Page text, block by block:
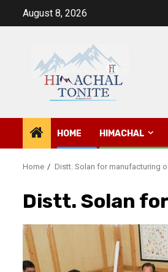
August 8, 2026
HOME HIMACHAL
Home Distt. Solan for manufacturing
Distt. Solan